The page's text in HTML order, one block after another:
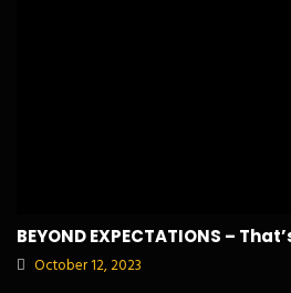
BEYOND EXPECTATIONS –
October 12, 2023